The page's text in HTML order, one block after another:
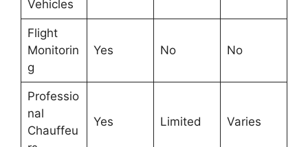
Vehicles
Flight
Monitorin
g
Yes No No
Professio
nal
Chauffeu
Yes Limited Varies